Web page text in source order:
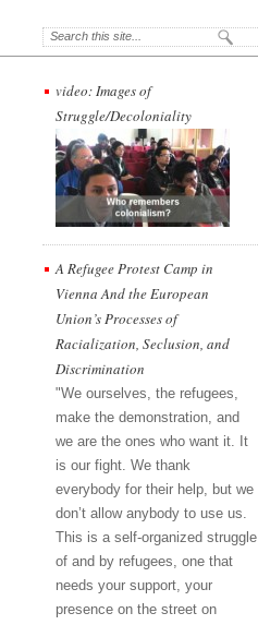
video: Images of
Struggle/Decoloniality
A Refugee Protest Camp in
Vienna And the European
Union’s Processes of
Racialization, Seclusion, and
Discrimination
"We ourselves, the refugees,
make the demonstration, and
we are the ones who want it. It
is our fight. We thank
everybody for their help, but we
don’t allow anybody to use us.
This is a self-organized struggle
of and by refugees, one that
needs your support, your
presence on the street on